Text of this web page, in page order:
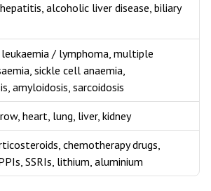
alcoholic liver disease, biliary
leukaemia / lymphoma, multiple
sickle cell anaemia,
amyloidosis, sarcoidosis
heart, lung, liver, kidney
chemotherapy drugs,
SSRIs, lithium, aluminium